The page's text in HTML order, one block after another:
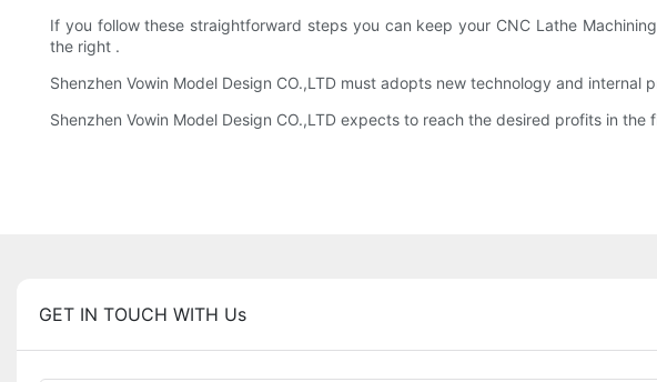
If you follow these straightforward steps you can keep your CNC Lathe
the right .
Shenzhen Vowin Model Design CO.,LTD must adopts new technology and
Shenzhen Vowin Model Design CO.,LTD expects to reach the desired profits in
GET IN TOUCH WITH Us